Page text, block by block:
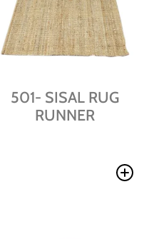
501- SISAL RUG
RUNNER